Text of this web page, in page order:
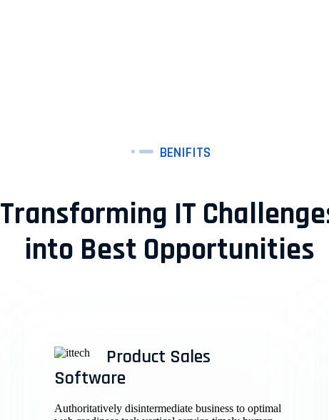
BENIFITS
Transforming IT
into Best Opportunities
Product Sales
Software
Authoritatively disintermediate business to optimal